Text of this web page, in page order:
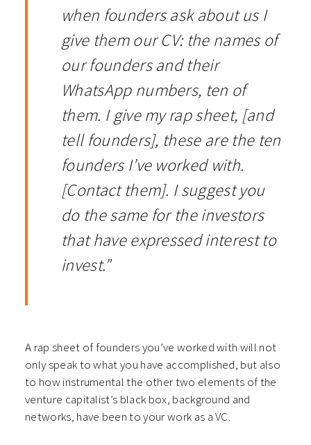
when founders ask about us I
give them our CV: the names of
our founders and their
WhatsApp numbers, ten of
them. I give my rap sheet, [and
tell founders], these are the ten
founders I’ve worked with.
[Contact them]. I suggest you
do the same for the investors
that have expressed interest to
invest.”
A rap sheet of founders you’ve worked with will not
only speak to what you have accomplished, but also
to how instrumental the other two elements of the
venture capitalist’s black box, background and
networks, have been to your work as a VC.